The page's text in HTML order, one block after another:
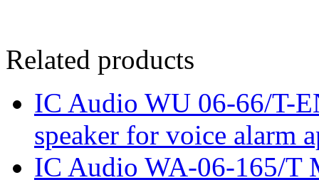
Related products
IC Audio WU 06-66/T-
speaker for voice alarm
IC Audio WA-06-165/T